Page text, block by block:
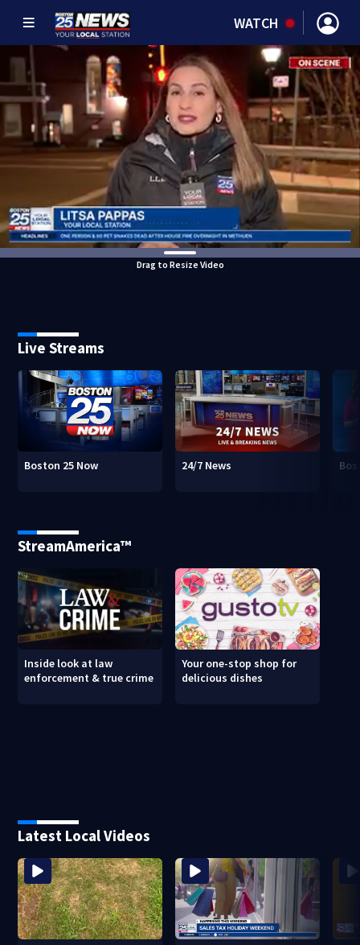
WATCH
Drag to Resize Video
Live Streams
Boston 25 Now 24/7 News
StreamAmerica™
Inside look at law
enforcement & true crime
Your one-stop shop for
delicious dishes
Latest Local Videos